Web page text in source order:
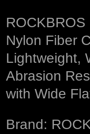
Nylon Fiber
Lightweight,
Abrasion
with Wide
Brand: